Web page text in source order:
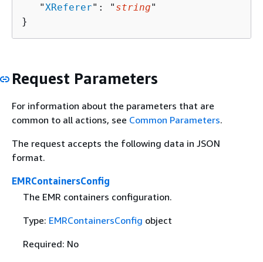
   "
XReferer": " string"
}
Request Parameters
For information about the parameters that are
common to all actions, see Common Parameters.
The request accepts the following data in JSON
format.
EMRContainersConfig
The EMR containers configuration.
Type: EMRContainersConfig object
Required: No